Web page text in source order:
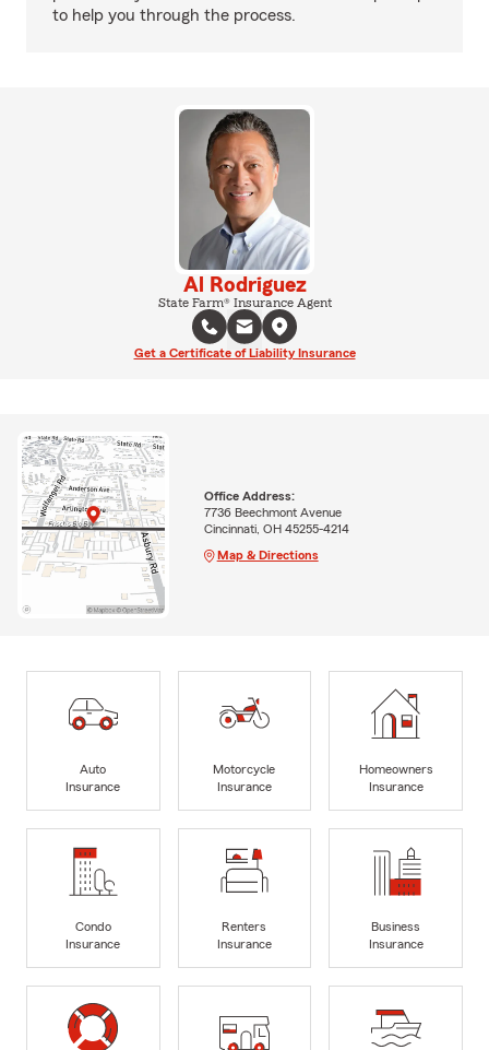
to help you through the process.
Al Rodriguez
State Farm® Insurance Agent
Get a Certificate of Liability Insurance
Office Address:
7736 Beechmont Avenue
Cincinnati, OH 45255-4214
Map & Directions
Auto
Insurance
Motorcycle
Insurance
Homeowners
Insurance
Condo
Insurance
Renters
Insurance
Business
Insurance